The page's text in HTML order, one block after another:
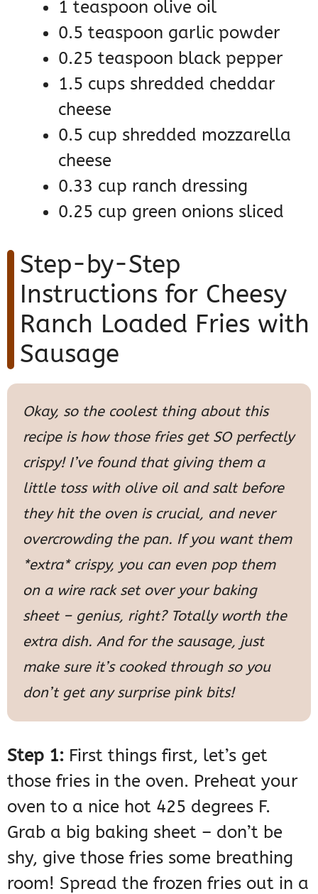
1 teaspoon olive oil
0.5 teaspoon garlic powder
0.25 teaspoon black pepper
1.5 cups shredded cheddar
cheese
0.5 cup shredded mozzarella
cheese
0.33 cup ranch dressing
0.25 cup green onions sliced
Step-by-Step
Instructions for Cheesy
Ranch Loaded Fries with
Sausage
Okay, so the coolest thing about this
recipe is how those fries get SO perfectly
crispy! I’ve found that giving them a
little toss with olive oil and salt before
they hit the oven is crucial, and never
overcrowding the pan. If you want them
*extra* crispy, you can even pop them
on a wire rack set over your baking
sheet – genius, right? Totally worth the
extra dish. And for the sausage, just
make sure it’s cooked through so you
don’t get any surprise pink bits!
Step 1: First things first, let’s get
those fries in the oven. Preheat your
oven to a nice hot 425 degrees F.
Grab a big baking sheet – don’t be
shy, give those fries some breathing
room! Spread the frozen fries out in a